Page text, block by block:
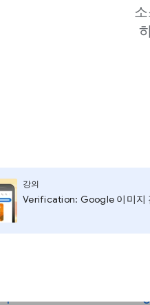
강의
Verification: Google 이미지
AI?
by defining what
differs from concepts
of key terms.
(AI)
is a
including Machine
computers to
including the
and written